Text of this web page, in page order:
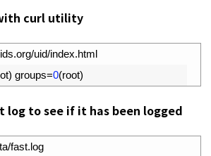
curl utility
uid/index.html
) groups=0(root)
log to see if it has been logged
fast.log